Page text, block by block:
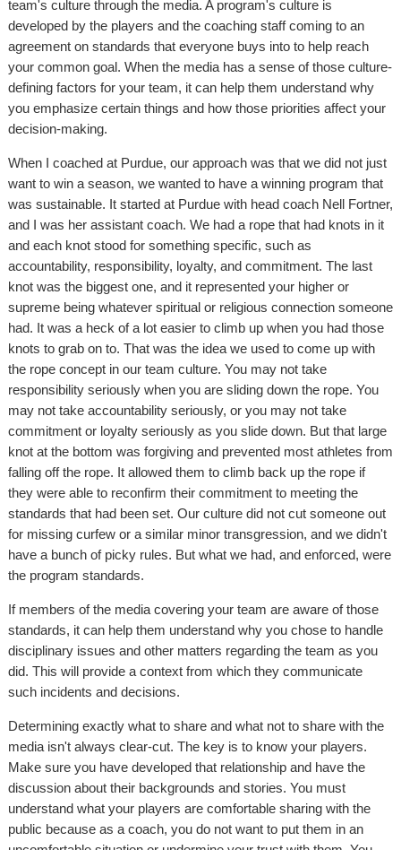
team's culture through the media. A program's culture is
developed by the players and the coaching staff coming to an
agreement on standards that everyone buys into to help reach
your common goal. When the media has a sense of those culture-
defining factors for your team, it can help them understand why
you emphasize certain things and how those priorities affect your
decision-making.
When I coached at Purdue, our approach was that we did not just
want to win a season, we wanted to have a winning program that
was sustainable. It started at Purdue with head coach Nell Fortner,
and I was her assistant coach. We had a rope that had knots in it
and each knot stood for something specific, such as
accountability, responsibility, loyalty, and commitment. The last
knot was the biggest one, and it represented your higher or
supreme being whatever spiritual or religious connection someone
had. It was a heck of a lot easier to climb up when you had those
knots to grab on to. That was the idea we used to come up with
the rope concept in our team culture. You may not take
responsibility seriously when you are sliding down the rope. You
may not take accountability seriously, or you may not take
commitment or loyalty seriously as you slide down. But that large
knot at the bottom was forgiving and prevented most athletes from
falling off the rope. It allowed them to climb back up the rope if
they were able to reconfirm their commitment to meeting the
standards that had been set. Our culture did not cut someone out
for missing curfew or a similar minor transgression, and we didn't
have a bunch of picky rules. But what we had, and enforced, were
the program standards.
If members of the media covering your team are aware of those
standards, it can help them understand why you chose to handle
disciplinary issues and other matters regarding the team as you
did. This will provide a context from which they communicate
such incidents and decisions.
Determining exactly what to share and what not to share with the
media isn't always clear-cut. The key is to know your players.
Make sure you have developed that relationship and have the
discussion about their backgrounds and stories. You must
understand what your players are comfortable sharing with the
public because as a coach, you do not want to put them in an